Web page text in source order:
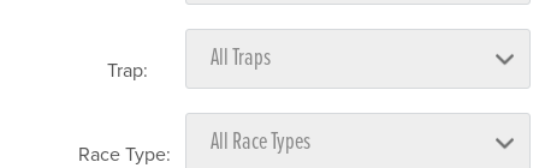
Trap:
Race Type: